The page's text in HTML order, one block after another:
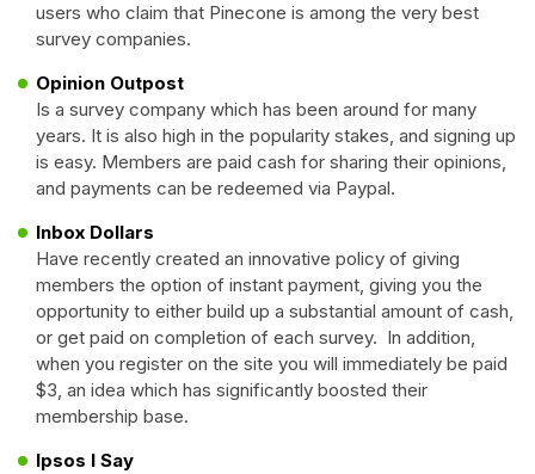
users who claim that Pinecone is among the very best
survey companies.
Opinion Outpost
Is a survey company which has been around for many
years. It is also high in the popularity stakes, and signing up
is easy. Members are paid cash for sharing their opinions,
and payments can be redeemed via Paypal.
Inbox Dollars
Have recently created an innovative policy of giving
members the option of instant payment, giving you the
opportunity to either build up a substantial amount of cash,
or get paid on completion of each survey. In addition,
when you register on the site you will immediately be paid
$3, an idea which has significantly boosted their
membership base.
Ipsos I Say